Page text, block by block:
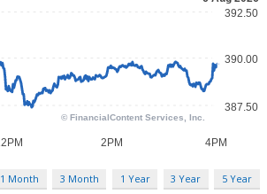
1 Month 3 Month 1 Year 3 Year 5 Year